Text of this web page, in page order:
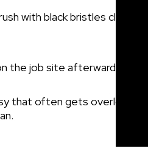
the job site afterward?
that often gets